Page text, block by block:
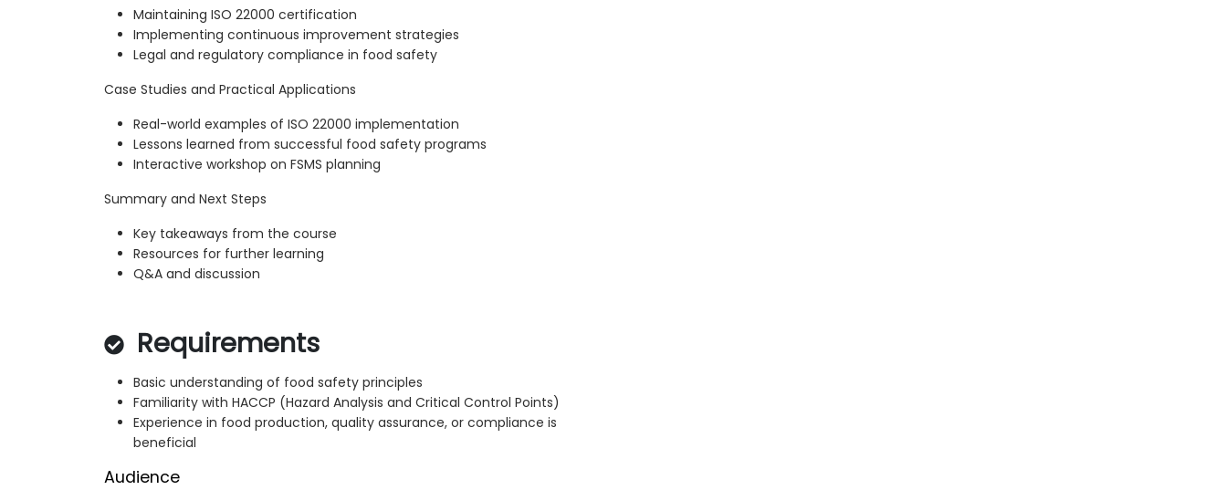
Maintaining ISO 22000 certification
Implementing continuous improvement strategies
Legal and regulatory compliance in food safety
Case Studies and Practical Applications
Real-world examples of ISO 22000 implementation
Lessons learned from successful food safety programs
Interactive workshop on FSMS planning
Summary and Next Steps
Key takeaways from the course
Resources for further learning
Q&A and discussion
Requirements
Basic understanding of food safety principles
Familiarity with HACCP (Hazard Analysis and Critical Control Points)
Experience in food production, quality assurance, or compliance is
beneficial
Audience